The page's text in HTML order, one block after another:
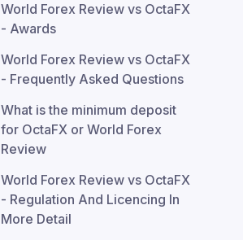
World Forex Review vs OctaFX
- Awards
World Forex Review vs OctaFX
- Frequently Asked Questions
What is the minimum deposit
for OctaFX or World Forex
Review
World Forex Review vs OctaFX
- Regulation And Licencing In
More Detail